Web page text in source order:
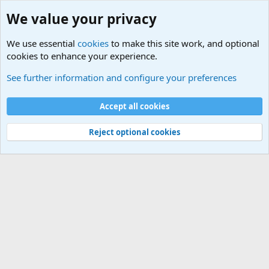
Cookies
Contact us
Terms and rules Privacy policy
Help
©
Military Quotes and Mottos
We value your privacy
We use essential cookies to make this site work, and optional
cookies to enhance your experience.
See further information and configure your preferences
Accept all cookies
Reject optional cookies